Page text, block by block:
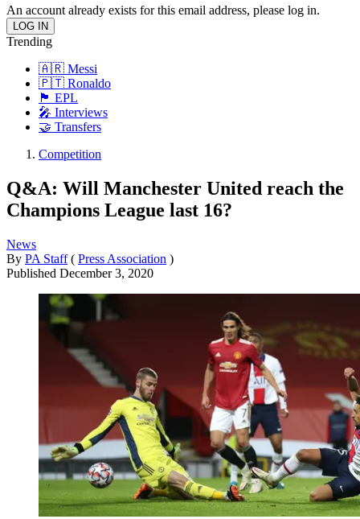
An account already exists for this email address, please log in.
Trending
🇦🇷 Messi
🇵🇹 Ronaldo
🏴󠁧󠁢󠁥󠁮󠁧󠁿 EPL
🎤 Interviews
🤝 Transfers
Competition
Q&A: Will Manchester United reach the
Champions League last 16?
News
By PA Staff ( Press Association )
Published December 3, 2020